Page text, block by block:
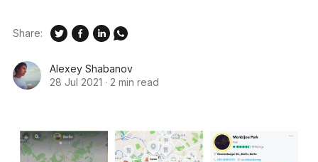
Alexey Shabanov
28 Jul 2021 · 2 min read
Share: